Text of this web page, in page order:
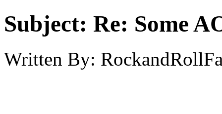
Subject: Re: Some
Written By: